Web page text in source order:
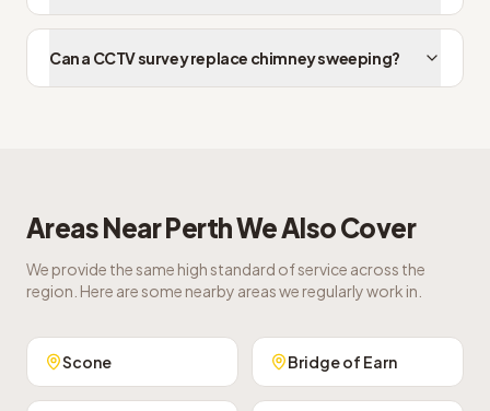
Can a CCTV survey replace chimney sweeping?
Areas NearPerthWe Also Cover
We provide the same high standard of service across the
region. Here are some nearby areas we regularly work in.
Scone Bridge of Earn